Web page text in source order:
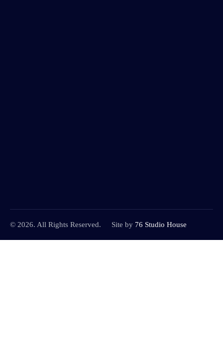
© 2026. All Rights Reserved. Site by 76 Studio House